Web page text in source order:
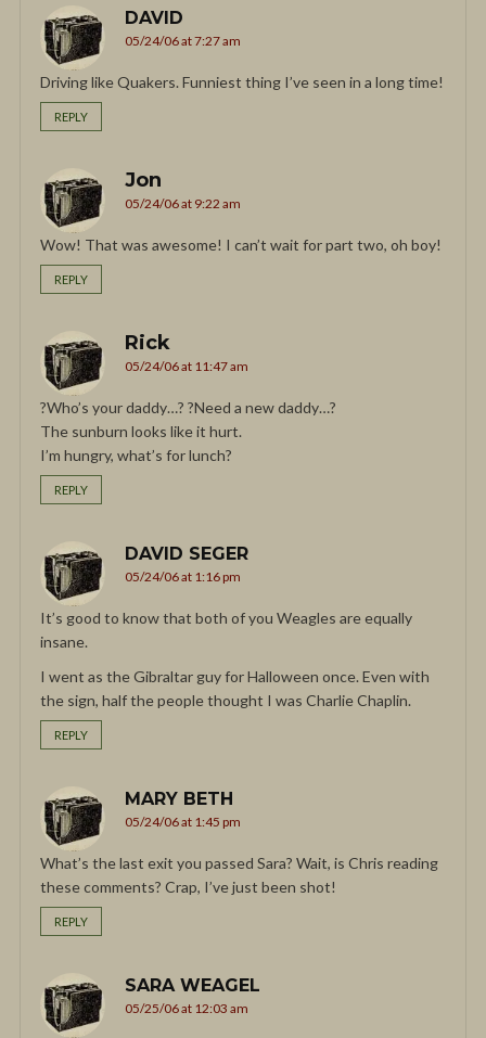
DAVID
05/24/06 at 7:27 am
Driving like Quakers. Funniest thing I’ve seen in a long time!
REPLY
Jon
05/24/06 at 9:22 am
Wow! That was awesome! I can’t wait for part two, oh boy!
REPLY
Rick
05/24/06 at 11:47 am
?Who’s your daddy…? ?Need a new daddy…?
The sunburn looks like it hurt.
I’m hungry, what’s for lunch?
REPLY
DAVID SEGER
05/24/06 at 1:16 pm
It’s good to know that both of you Weagles are equally
insane.
I went as the Gibraltar guy for Halloween once. Even with
the sign, half the people thought I was Charlie Chaplin.
REPLY
MARY BETH
05/24/06 at 1:45 pm
What’s the last exit you passed Sara? Wait, is Chris reading
these comments? Crap, I’ve just been shot!
REPLY
SARA WEAGEL
05/25/06 at 12:03 am